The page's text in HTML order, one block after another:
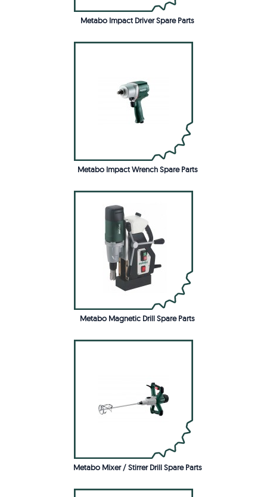
Metabo Impact Driver Spare Parts
Metabo Impact Wrench Spare Parts
Metabo Magnetic Drill Spare Parts
Metabo Mixer / Stirrer Drill Spare Parts